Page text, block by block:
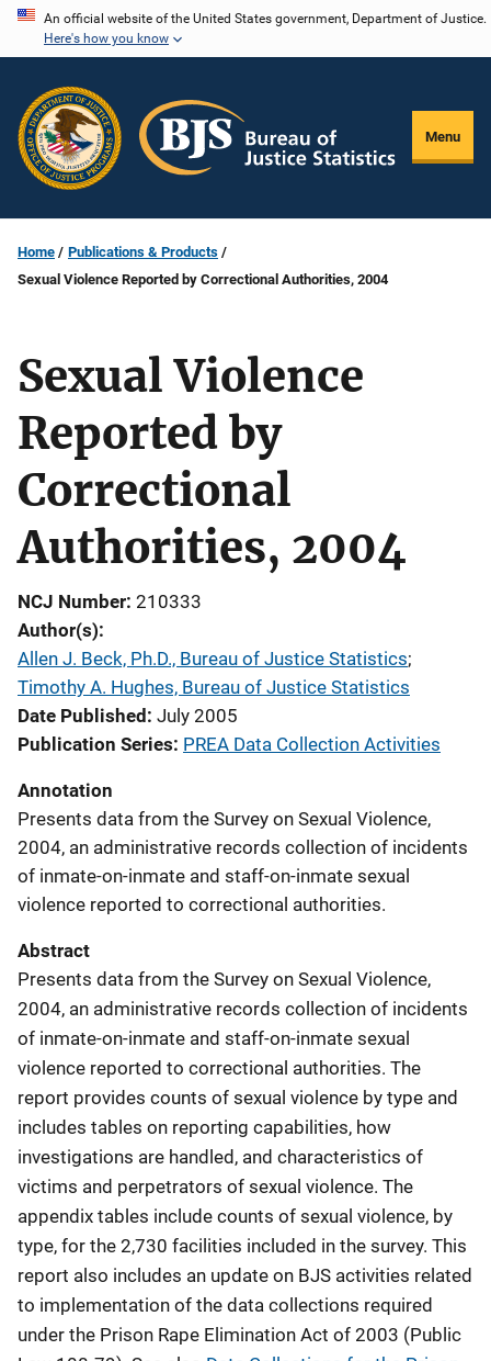
Skip
content
An official website of the United States government, Department of Justice.
Here's how you know
Menu
Home
Publications & Products
Sexual Violence Reported by Correctional Authorities, 2004
Sexual Violence
Reported by
Correctional
Authorities, 2004
NCJ Number 210333
Author(s)
Allen J. Beck, Ph.D., Bureau of Justice Statistics;
Timothy A. Hughes, Bureau of Justice Statistics
Date Published July 2005
Publication Series PREA Data Collection Activities
Annotation
Presents data from the Survey on Sexual Violence,
2004, an administrative records collection of incidents
of inmate-on-inmate and staff-on-inmate sexual
violence reported to correctional authorities.
Abstract
Presents data from the Survey on Sexual Violence,
2004, an administrative records collection of incidents
of inmate-on-inmate and staff-on-inmate sexual
violence reported to correctional authorities. The
report provides counts of sexual violence by type and
includes tables on reporting capabilities, how
investigations are handled, and characteristics of
victims and perpetrators of sexual violence. The
appendix tables include counts of sexual violence, by
type, for the 2,730 facilities included in the survey. This
report also includes an update on BJS activities related
to implementation of the data collections required
under the Prison Rape Elimination Act of 2003 (Public